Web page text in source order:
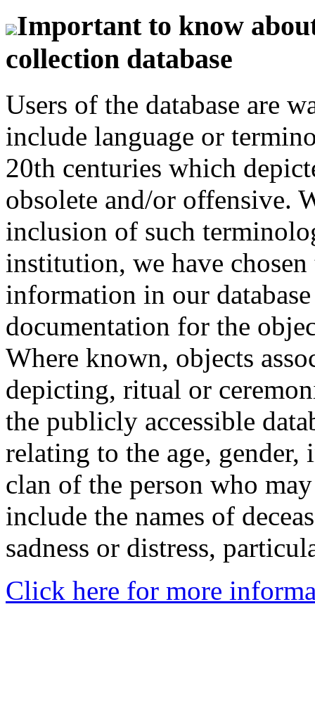
Important to know
collection database
Users of the database are
include language or
20th centuries which
obsolete and/or offensive.
inclusion of such
institution, we have
information in our
documentation for the
Where known, objects
depicting, ritual or
the publicly accessible
relating to the age,
clan of the person who
include the names of
sadness or distress,
Click here for more